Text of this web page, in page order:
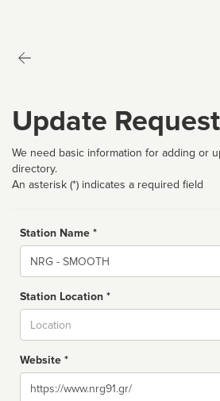
Update Request
We need basic information for adding or
directory.
An asterisk (*) indicates a required field
Station Name *
Name
Station Location *
Website *
Website